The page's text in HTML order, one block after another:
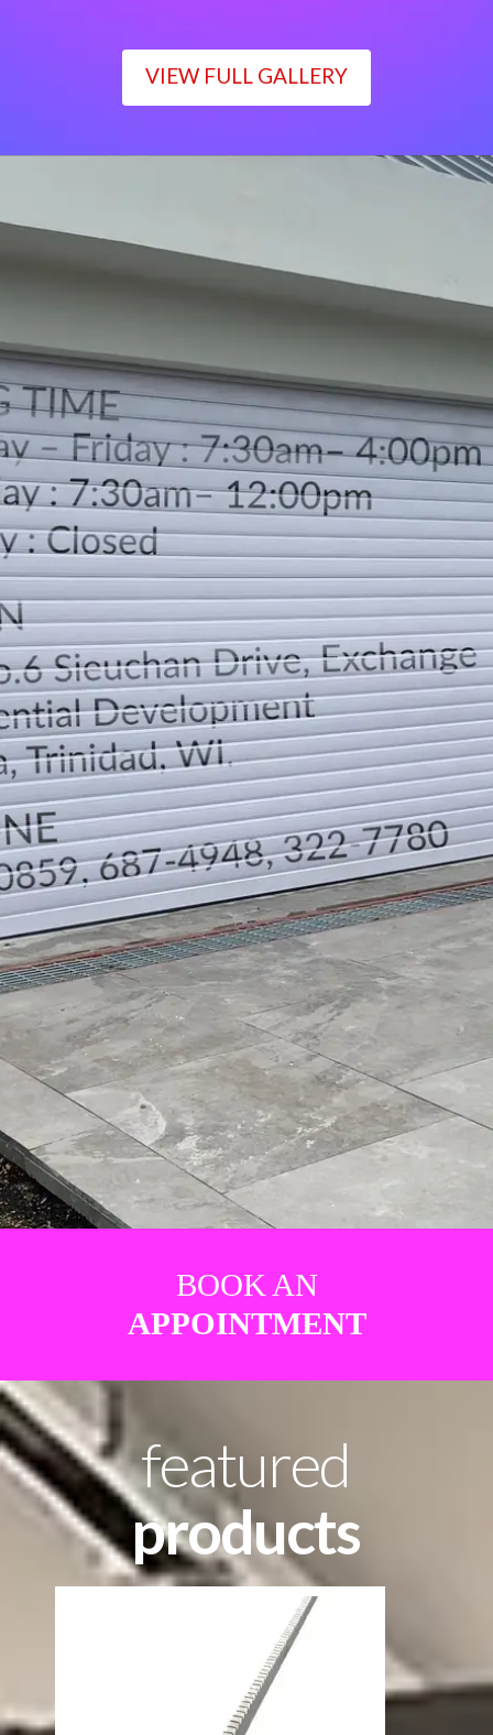
VIEW FULL GALLERY
Monday – Friday : 7:30am– 4:00pm
Saturday : 7:30am– 12:00pm
Sunday : Closed
LOCATION
DIRECTION
TELEPHONE CONTACTS
BOOK AN
APPOINTMENT
featured
products